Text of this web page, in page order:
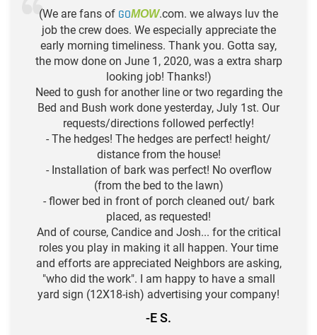
(We are fans of GOMOW.com. we always luv the
job the crew does. We especially appreciate the
early morning timeliness. Thank you. Gotta say,
the mow done on June 1, 2020, was a extra sharp
looking job! Thanks!)
Need to gush for another line or two regarding the
Bed and Bush work done yesterday, July 1st. Our
requests/directions followed perfectly!
- The hedges! The hedges are perfect! height/
distance from the house!
- Installation of bark was perfect! No overflow
(from the bed to the lawn)
- flower bed in front of porch cleaned out/ bark
placed, as requested!
And of course, Candice and Josh... for the critical
roles you play in making it all happen. Your time
and efforts are appreciated Neighbors are asking,
"who did the work". I am happy to have a small
yard sign (12X18-ish) advertising your company!
-E S.